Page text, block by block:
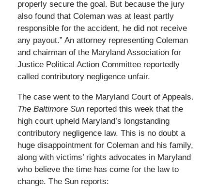
properly secure the goal. But because the jury
also found that Coleman was at least partly
responsible for the accident, he did not receive
any payout.” An attorney representing Coleman
and chairman of the Maryland Association for
Justice Political Action Committee reportedly
called contributory negligence unfair.
The case went to the Maryland Court of Appeals.
The Baltimore Sunreported this week that the
high court upheld Maryland’s longstanding
contributory negligence law. This is no doubt a
huge disappointment for Coleman and his family,
along with victims’ rights advocates in Maryland
who believe the time has come for the law to
change. The Sun reports: